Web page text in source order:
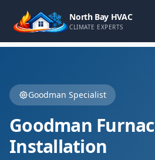
North Bay HVAC
CLIMATE EXPERTS
Goodman Specialist
Goodman
Installation